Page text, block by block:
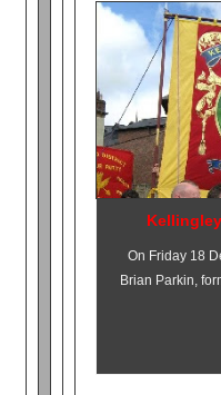
On Friday 18
Brian Parkin,